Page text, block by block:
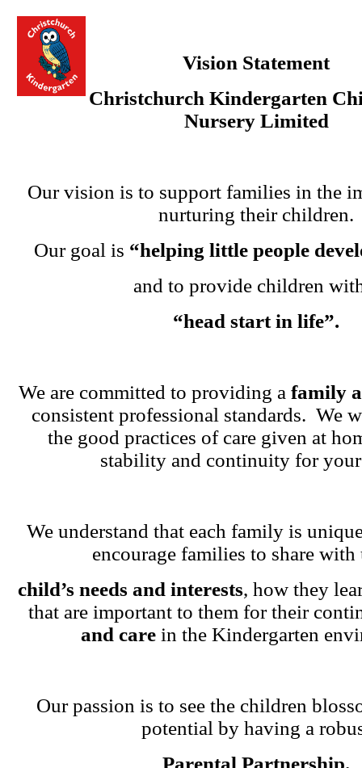
Vision Statement
Christchurch Kindergarten
Nursery Limited
Our vision is to support families in the
nurturing their children.
Our goal is “helping little people
and to provide children
“head start in life”.
We are committed to providing a family
consistent professional standards. We
the good practices of care given at
stability and continuity for
We understand that each family is
encourage families to share with
child’s needs and interests, how they
that are important to them for their
and carein the Kindergarten
Our passion is to see the children
potential by having a
Parental Partnership.